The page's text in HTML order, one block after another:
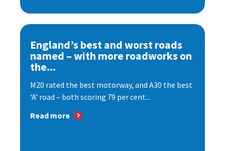
England’s best and worst roads
named – with more roadworks on
the...
M20 rated the best motorway, and A30 the best
‘A’ road – both scoring 79 per cent...
Read more